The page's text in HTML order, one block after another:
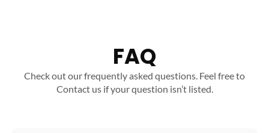
FAQ
Check out our frequently asked questions. Feel free to
Contact us if your question isn’t listed.